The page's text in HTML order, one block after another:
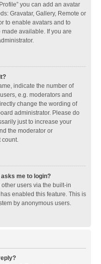
you can add an avatar
Gravatar, Gallery, Remote or
to enable avatars and to
available. If you are
indicate the number of
e.g. moderators and
change the wording of
administrator. Please do
just to increase your
the moderator or
count.
me to login?
users via the built-in
enabled this feature. This is
by anonymous users.